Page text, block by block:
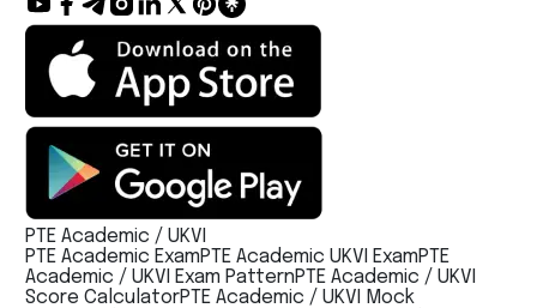
PTE Academic / UKVI
PTE Academic ExamPTE Academic UKVI ExamPTE
Academic / UKVI Exam PatternPTE Academic / UKVI
Score CalculatorPTE Academic / UKVI Mock